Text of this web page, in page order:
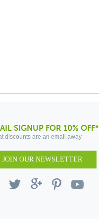
SIGNUP FOR 10% OFF*
discounts are an email away
JOIN OUR NEWSLETTER